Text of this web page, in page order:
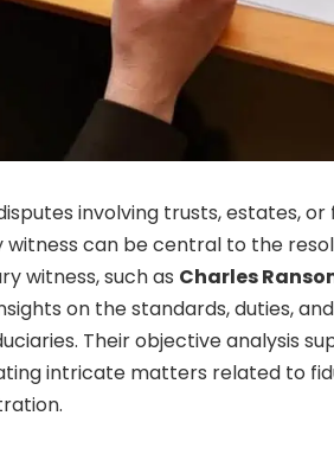
involving trusts, estates,
witness can be central to the
witness, such as Charles
on the standards, duties,
Their objective analysis
intricate matters related to